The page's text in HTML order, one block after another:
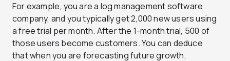
For example, you are a log management software
company, and you typically get 2,000 new users using
a free trial per month. After the 1-month trial, 500 of
those users become customers. You can deduce
that when you are forecasting future growth,